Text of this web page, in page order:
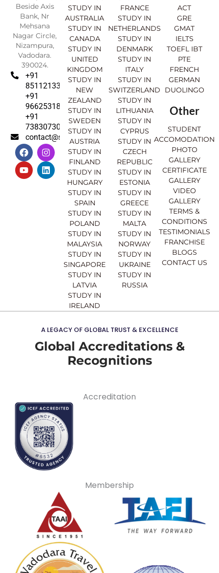
Beside Axis
Bank, Nr
Mehsana
Nagar Circle,
Nizampura,
Vadodara.
390024.
+91
8511213369
+91
9662531830
+91
7383073007
contact@sahajinternational.com
F
a
c
e
b
I
n
s
t
a
Y
o
u
t
u
L
i
n
k
e
STUDY IN
AUSTRALIA
STUDY IN
CANADA
STUDY IN
UNITED
KINGDOM
STUDY IN
NEW
ZEALAND
STUDY IN
SWEDEN
STUDY IN
AUSTRIA
STUDY IN
FINLAND
STUDY IN
HUNGARY
STUDY IN
SPAIN
STUDY IN
POLAND
STUDY IN
MALAYSIA
STUDY IN
SINGAPORE
STUDY IN
LATVIA
STUDY IN
IRELAND
FRANCE
STUDY IN
NETHERLANDS
STUDY IN
DENMARK
STUDY IN
ITALY
STUDY IN
SWITZERLAND
STUDY IN
LITHUANIA
STUDY IN
CYPRUS
STUDY IN
CZECH
REPUBLIC
STUDY IN
ESTONIA
STUDY IN
GREECE
STUDY IN
MALTA
STUDY IN
NORWAY
STUDY IN
UKRAINE
STUDY IN
RUSSIA
ACT
GRE
GMAT
IELTS
TOEFL IBT
PTE
FRENCH
GERMAN
DUOLINGO
Other
STUDENT
ACCOMODATION
PHOTO
GALLERY
CERTIFICATE
GALLERY
VIDEO
GALLERY
TERMS &
CONDITIONS
TESTIMONIALS
FRANCHISE
BLOGS
CONTACT US
A LEGACY OF GLOBAL TRUST & EXCELLENCE
Global Accreditations &
Recognitions
Accreditation
Membership